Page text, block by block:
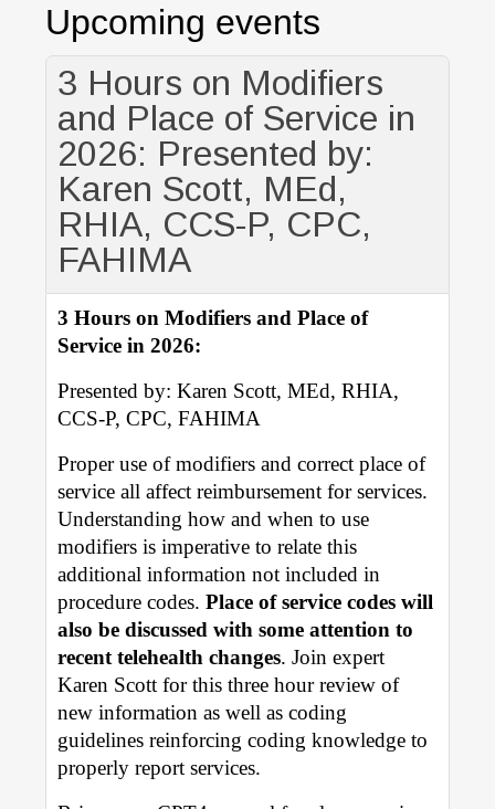
WHO WE ARE
HEALTHCHOICE TRILOGY (CIN)
About
Practice Directory
HUB
RESOURCES
Value-Based Practice Resources
MEMBERSHIP & BENEFITS
Upcoming Events
SDOH
Upcoming events
3 Hours on Modifiers
and Place of Service in
2026: Presented by:
Karen Scott, MEd,
RHIA, CCS-P, CPC,
FAHIMA
3 Hours on Modifiers and Place of
Service in 2026:
Presented by: Karen Scott, MEd, RHIA,
CCS-P, CPC, FAHIMA
Proper use of modifiers and correct place of
service all affect reimbursement for services.
Understanding how and when to use
modifiers is imperative to relate this
additional information not included in
procedure codes.Place of service codes will
also be discussed with some attention to
recent telehealth changes. Join expert
Karen Scott for this three hour review of
new information as well as coding
guidelines reinforcing coding knowledge to
properly report services.